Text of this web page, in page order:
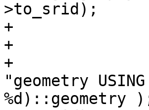
>to_srid);
+		}
+		else {
+			stringbuffer_aprintf(sb,
"geometry